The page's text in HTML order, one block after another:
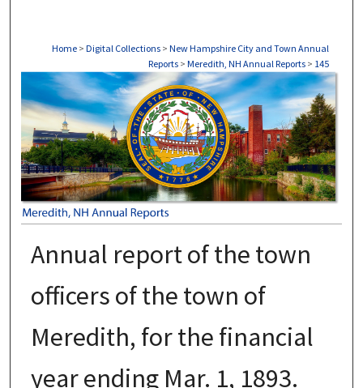
Home > Digital Collections > New Hampshire City and Town Annual
Reports > Meredith, NH Annual Reports > 145
MEREDITH, NH ANNUAL REPORTS
Annual report of the town
officers of the town of
Meredith, for the financial
year ending Mar. 1, 1893.